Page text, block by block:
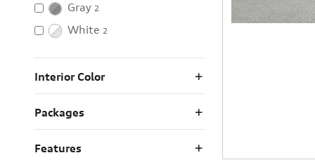
Gray 2
White 2
Interior Color
Packages
Features